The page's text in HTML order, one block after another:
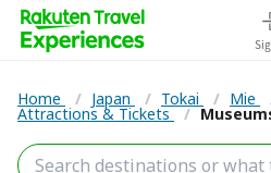
Home / Japan / Tokai / Mie
Attractions & Tickets /